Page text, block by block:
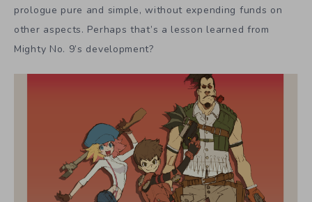
prologue pure and simple, without expending funds on
other aspects. Perhaps that’s a lesson learned from
Mighty No. 9’s development?